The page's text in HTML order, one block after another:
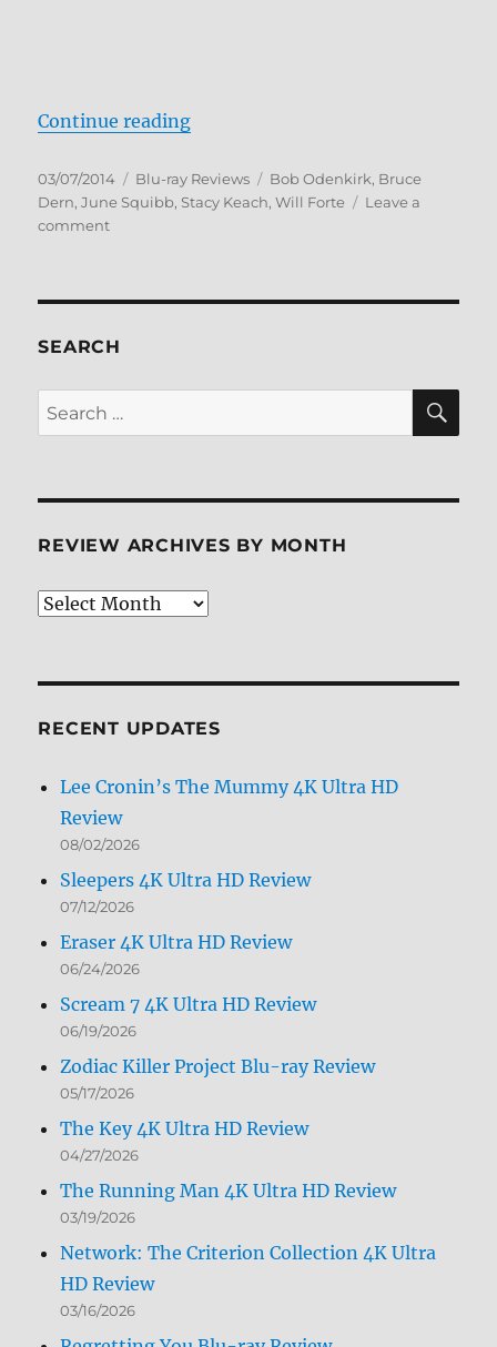
Continue reading“Nebraska Blu-ray Review”
Posted
on
03/07/2014 Categories
Blu-ray Reviews Tags
Bob Odenkirk, Bruce
Dern,June Squibb, Stacy Keach,Will Forte
Leave a
commenton
SEARCH
Search
for:
REVIEW ARCHIVES BY MONTH
Review
RECENT UPDATES
Lee Cronin’s The Mummy 4K Ultra HD
Review
08/02/2026
Sleepers 4K Ultra HD Review
07/12/2026
Eraser 4K Ultra HD Review
06/24/2026
Scream 7 4K Ultra HD Review
06/19/2026
Zodiac Killer Project Blu-ray Review
05/17/2026
The Key 4K Ultra HD Review
04/27/2026
The Running Man 4K Ultra HD Review
03/19/2026
Network: The Criterion Collection 4K Ultra
HD Review
03/16/2026